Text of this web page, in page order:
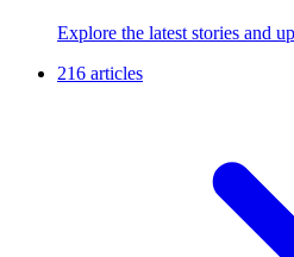
Explore the latest stories and
216 articles